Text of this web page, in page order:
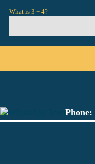
What is 3 + 4?
Phone: